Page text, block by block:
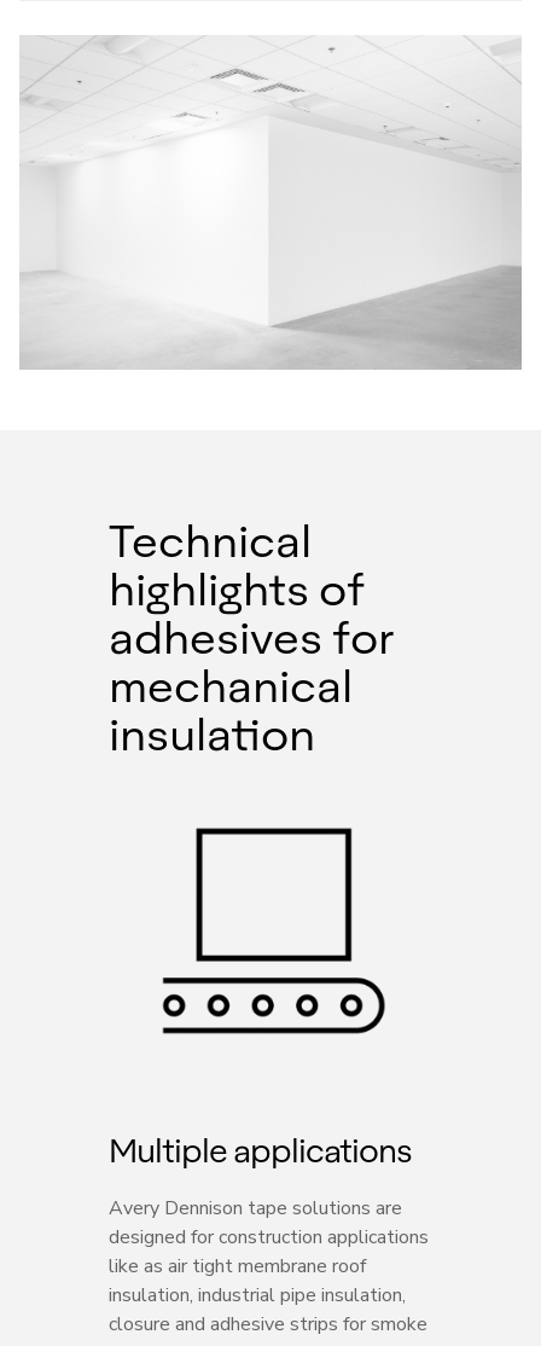
Technical
highlights of
adhesives for
mechanical
insulation
Multiple applications
Avery Dennison tape solutions are
designed for construction applications
like as air tight membrane roof
insulation, industrial pipe insulation,
closure and adhesive strips for smoke